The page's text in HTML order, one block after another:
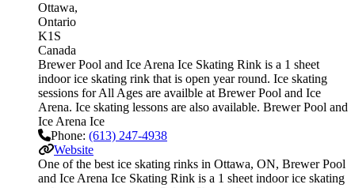
Ottawa
Ontario
K1S
Canada
Brewer Pool and Ice Arena Ice Skating Rink is a 1 sheet
indoor ice skating rink that is open year round. Ice skating
sessions for All Ages are availble at Brewer Pool and Ice
Arena. Ice skating lessons are also available. Brewer Pool and
Ice Arena Ice
Phone: (613) 247-4938
Website
One of the best ice skating rinks in Ottawa, ON, Brewer Pool
and Ice Arena Ice Skating Rink is a 1 sheet indoor ice skating